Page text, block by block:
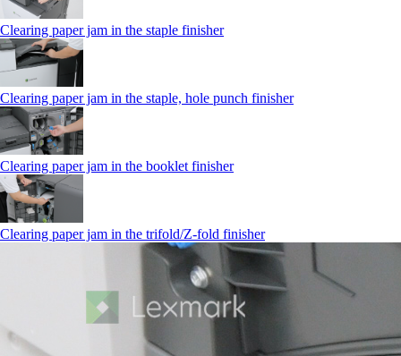
Clearing paper jam in the staple finisher
Clearing paper jam in the staple, hole punch finisher
Clearing paper jam in the booklet finisher
Clearing paper jam in the trifold/Z-fold finisher